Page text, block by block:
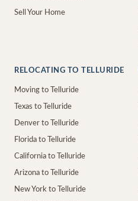
Sell Your Home
RELOCATING TO TELLURIDE
Moving to Telluride
Texas to Telluride
Denver to Telluride
Florida to Telluride
California to Telluride
Arizona to Telluride
New York to Telluride